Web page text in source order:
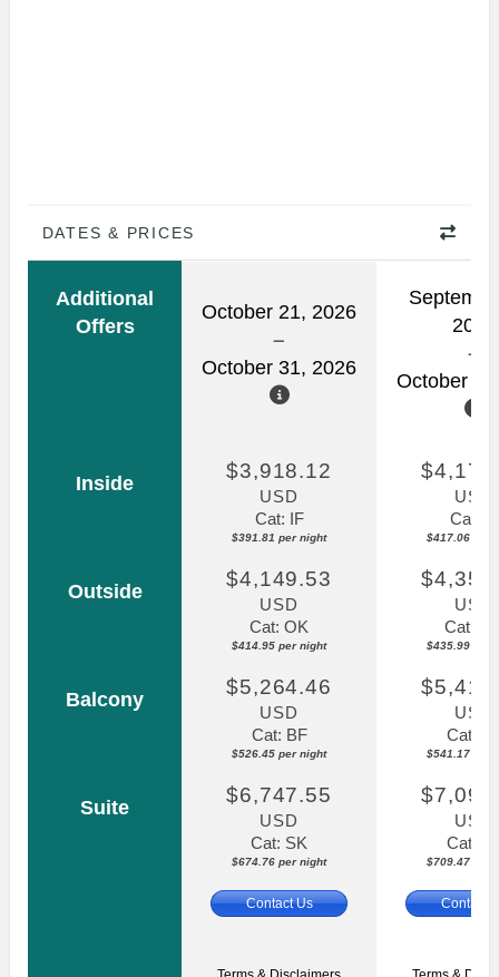
DATES & PRICES
Additional
Offers
October 21, 2026
October 31, 2026
2026
October
Inside
$3,918.12
USD
Cat: IF
$391.81 per night
USD
Cat: IF
$417.06 per
Outside
$4,149.53
USD
Cat: OK
$414.95 per night
USD
Cat:
$435.99 per
Balcony
$5,264.46
USD
Cat: BF
$526.45 per night
USD
Cat:
$541.17 per
Suite
$6,747.55
USD
Cat: SK
$674.76 per night
USD
Cat:
$709.47 per
Contact Us Contact